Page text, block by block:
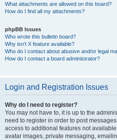
What attachments are allowed on this board?
How do I find all my attachments?
phpBB Issues
Who wrote this bulletin board?
Why isn’t X feature available?
Who do I contact about abusive and/or legal
How do I contact a board administrator?
Login and Registration Issues
Why do I need to register?
You may not have to, it is up to the
need to register in order to post
access to additional features not
avatar images, private messaging,